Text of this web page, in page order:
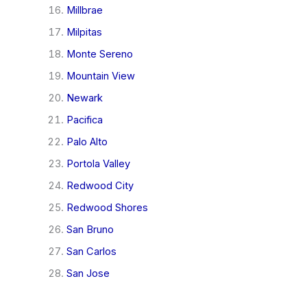
Millbrae
Milpitas
Monte Sereno
Mountain View
Newark
Pacifica
Palo Alto
Portola Valley
Redwood City
Redwood Shores
San Bruno
San Carlos
San Jose